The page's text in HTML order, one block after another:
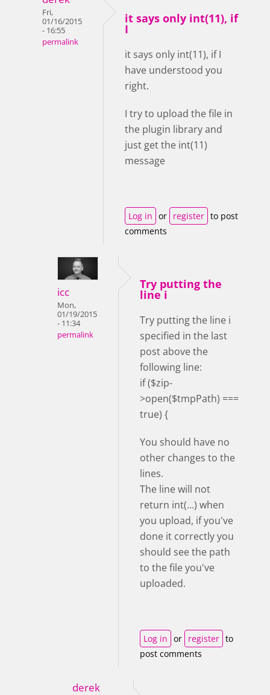
Fri,
01/16/2015
- 16:55
permalink
it says only int(11), if
I
it says only int(11), if I
have understood you
right.
I try to upload the file in
the plugin library and
just get the int(11)
message
Log in or register to post
comments
icc
Mon,
01/19/2015
- 11:34
permalink
Try putting the
line i
Try putting the line i
specified in the last
post above the
following line:
if ($zip-
>open($tmpPath) ===
true) {
You should have no
other changes to the
lines.
The line will not
return int(...) when
you upload, if you've
done it correctly you
should see the path
to the file you've
uploaded.
Log in or register to
post comments
derek